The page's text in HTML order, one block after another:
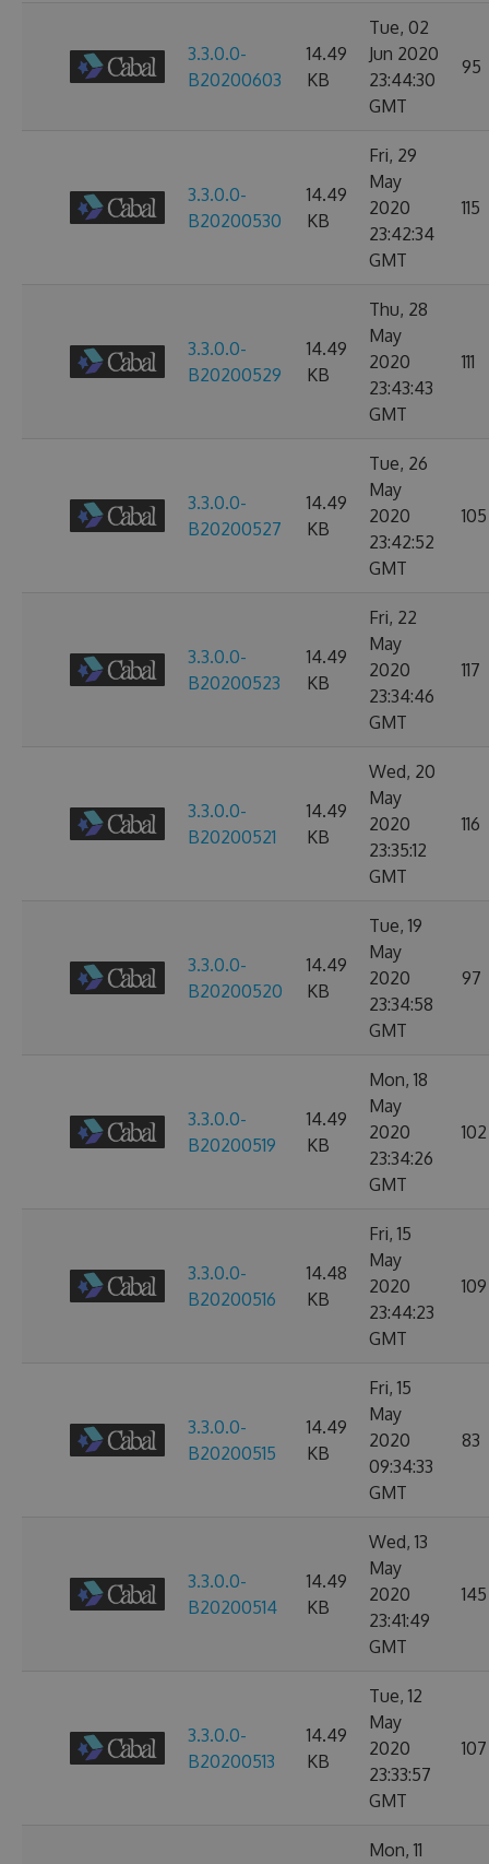
3.3.0.0-
B20200603
14.49
KB
Tue, 02
Jun 2020
23:44:30
GMT
95
3.3.0.0-
B20200530
14.49
KB
Fri, 29
May
2020
23:42:34
GMT
115
3.3.0.0-
B20200529
14.49
KB
Thu, 28
May
2020
23:43:43
GMT
111
3.3.0.0-
B20200527
14.49
KB
Tue, 26
May
2020
23:42:52
GMT
105
3.3.0.0-
B20200523
14.49
KB
Fri, 22
May
2020
23:34:46
GMT
117
3.3.0.0-
B20200521
14.49
KB
Wed, 20
May
2020
23:35:12
GMT
116
3.3.0.0-
B20200520
14.49
KB
Tue, 19
May
2020
23:34:58
GMT
97
3.3.0.0-
B20200519
14.49
KB
Mon, 18
May
2020
23:34:26
GMT
102
3.3.0.0-
B20200516
14.48
KB
Fri, 15
May
2020
23:44:23
GMT
109
3.3.0.0-
B20200515
14.49
KB
Fri, 15
May
2020
09:34:33
GMT
83
3.3.0.0-
B20200514
14.49
KB
Wed, 13
May
2020
23:41:49
GMT
145
3.3.0.0-
B20200513
14.49
KB
Tue, 12
May
2020
23:33:57
GMT
107
Mon, 11